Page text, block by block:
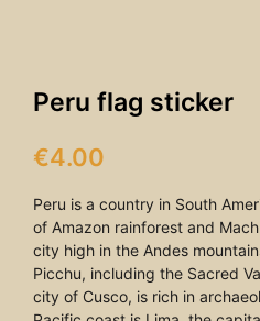
Peru flag sticker
€4.00
Peru is a country in South
of Amazon rainforest and
city high in the Andes
Picchu, including the Sacred
city of Cusco, is rich in